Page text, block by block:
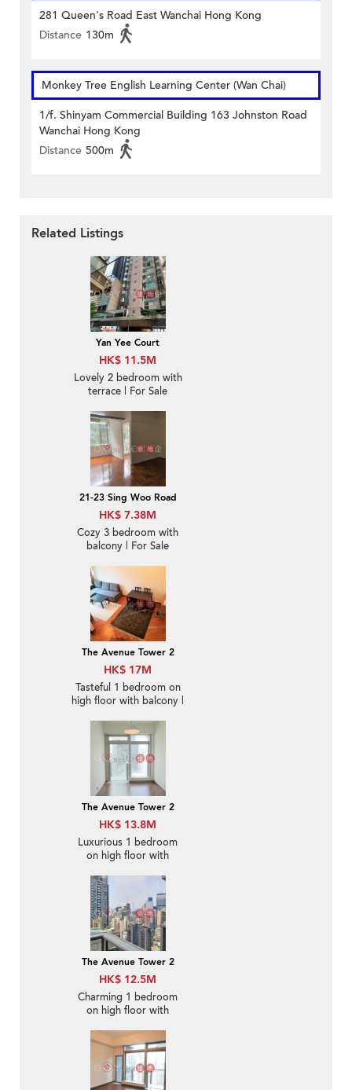
281 Queen's Road East Wanchai Hong Kong
Distance 130m
Monkey Tree English Learning Center (Wan Chai)
1/f. Shinyam Commercial Building 163 Johnston Road
Wanchai Hong Kong
Distance 500m
Related Listings
Yan Yee Court
HK$ 11.5M
Lovely 2 bedroom with
terrace | For Sale
21-23 Sing Woo Road
HK$ 7.38M
Cozy 3 bedroom with
balcony | For Sale
The Avenue Tower 2
HK$ 17M
Tasteful 1 bedroom on
high floor with balcony |
The Avenue Tower 2
HK$ 13.8M
Luxurious 1 bedroom
on high floor with
The Avenue Tower 2
HK$ 12.5M
Charming 1 bedroom
on high floor with